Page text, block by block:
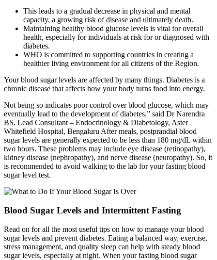
This leads to a gradual decrease in physical and mental
capacity, a growing risk of disease and ultimately death.
Maintaining healthy blood glucose levels is vital for overall
health, especially for individuals at risk for or diagnosed with
diabetes.
WHO is committed to supporting countries in creating a
healthier living environment for all citizens of the Region.
Your blood sugar levels are affected by many things. Diabetes is a
chronic disease that affects how your body turns food into energy.
Not being so indicates poor control over blood glucose, which may
eventually lead to the development of diabetes,” said Dr Narendra
BS, Lead Consultant – Endocrinology & Diabetology, Aster
Whitefield Hospital, Bengaluru After meals, postprandial blood
sugar levels are generally expected to be less than 180 mg/dL within
two hours. These problems may include eye disease (retinopathy),
kidney disease (nephropathy), and nerve disease (neuropathy). So, it
is recommended to avoid walking to the lab for your fasting blood
sugar level test.
Blood Sugar Levels and Intermittent Fasting
Read on for all the most useful tips on how to manage your blood
sugar levels and prevent diabetes. Eating a balanced way, exercise,
stress management, and quality sleep can help with steady blood
sugar levels, especially at night. When your fasting blood sugar